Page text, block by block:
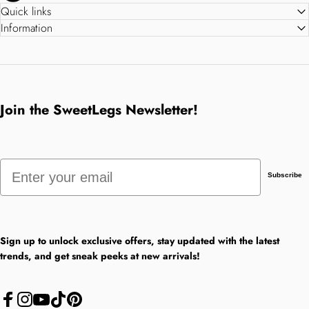
Quick links
Information
Join the SweetLegs Newsletter!
Email
Subscribe
Sign up to unlock exclusive offers, stay updated with the latest
trends, and get sneak peeks at new arrivals!